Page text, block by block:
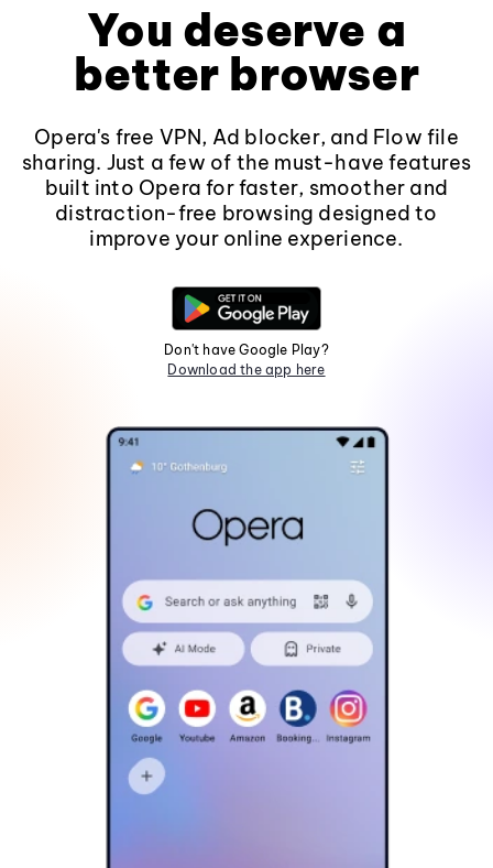
You deserve a
better browser
Opera's free VPN, Ad blocker, and Flow file
sharing. Just a few of the must-have features
built into Opera for faster, smoother and
distraction-free browsing designed to
improve your online experience.
Don't have Google Play?
Download the app here